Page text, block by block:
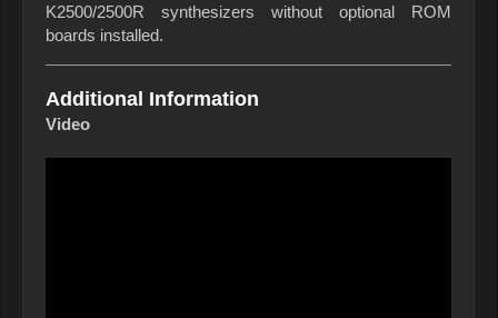
K2500/2500R synthesizers without optional ROM
boards installed.
Additional Information
Video